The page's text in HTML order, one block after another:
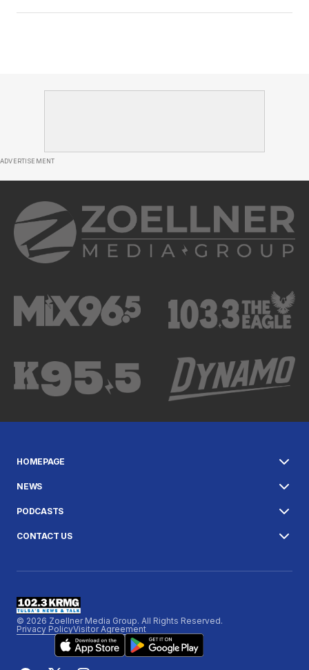
ADVERTISEMENT
HOMEPAGE
NEWS
PODCASTS
CONTACT US
© 2026 Zoellner Media Group. All Rights Reserved.
Privacy PolicyVisitor Agreement